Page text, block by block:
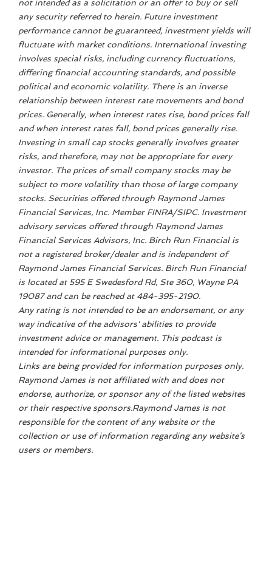
not intended as a solicitation or an offer to buy or sell
any security referred to herein. Future investment
performance cannot be guaranteed, investment yields will
fluctuate with market conditions. International investing
involves special risks, including currency fluctuations,
differing financial accounting standards, and possible
political and economic volatility. There is an inverse
relationship between interest rate movements and bond
prices. Generally, when interest rates rise, bond prices fall
and when interest rates fall, bond prices generally rise.
Investing in small cap stocks generally involves greater
risks, and therefore, may not be appropriate for every
investor. The prices of small company stocks may be
subject to more volatility than those of large company
stocks. Securities offered through Raymond James
Financial Services, Inc. Member FINRA/SIPC. Investment
advisory services offered through Raymond James
Financial Services Advisors, Inc. Birch Run Financial is
not a registered broker/dealer and is independent of
Raymond James Financial Services. Birch Run Financial
is located at 595 E Swedesford Rd, Ste 360, Wayne PA
19087 and can be reached at 484-395-2190.
Any rating is not intended to be an endorsement, or any
way indicative of the advisors' abilities to provide
investment advice or management. This podcast is
intended for informational purposes only.
Links are being provided for information purposes only.
Raymond James is not affiliated with and does not
endorse, authorize, or sponsor any of the listed websites
or their respective sponsors.Raymond James is not
responsible for the content of any website or the
collection or use of information regarding any website’s
users or members.